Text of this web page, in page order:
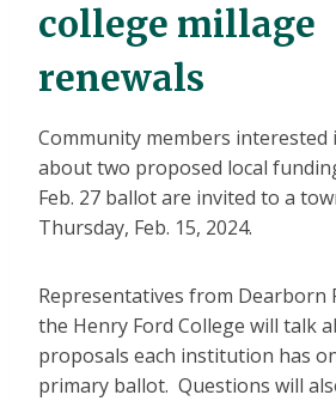
college millage
renewals
Community members
about two proposed local
Feb. 27 ballot are invited to a
Thursday, Feb. 15, 2024.
Representatives from Dearborn
the Henry Ford College will talk
proposals each institution has
primary ballot. Questions will